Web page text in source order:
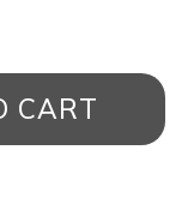
CART